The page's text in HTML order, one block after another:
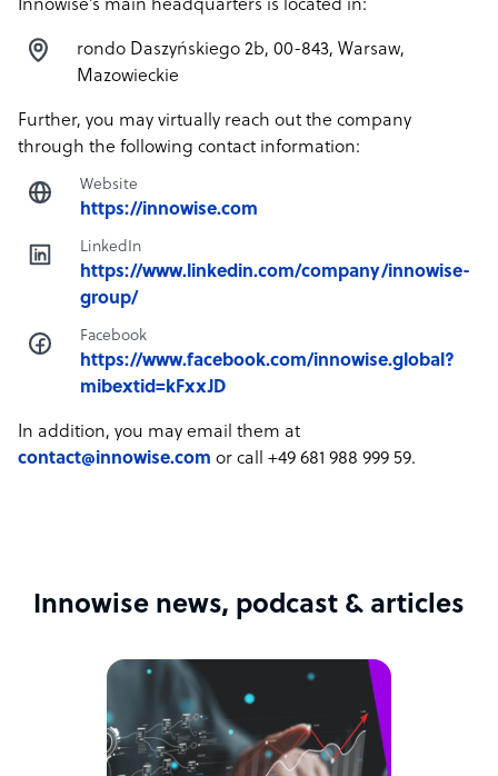
Innowise’s main headquarters is located in:
rondo Daszyńskiego 2b, 00-843, Warsaw,
Mazowieckie
Further, you may virtually reach out the company
through the following contact information:
Website
https://innowise.com
LinkedIn
https://www.linkedin.com/company/innowise-
group/
Facebook
https://www.facebook.com/innowise.global?
mibextid=kFxxJD
In addition, you may email them at
contact@innowise.com or call +49 681 988 999 59.
Innowise news, podcast & articles